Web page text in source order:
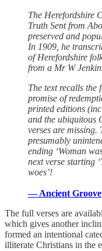
The Herefordshire
Truth Sent from
preserved and
In 1909, he
of Herefordshire
from a Mr W
The text recalls the
promise of
printed editions
and the ubiquitous
verses are missing.
presumably
ending ‘Woman
next verse starting
woes’!
— Ancient Groove
The full verses are
which gives another
formed an intentional
illiterate Christians in the